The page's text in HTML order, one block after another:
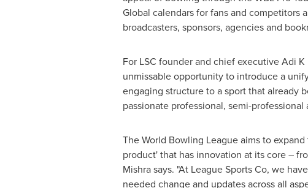
Global calendars for fans and competitors
broadcasters, sponsors, agencies and
For LSC founder and chief executive Adi K
unmissable opportunity to introduce a
engaging structure to a sport that already
passionate professional, semi-professional
The World Bowling League aims to
product' that has innovation at its core –
Mishra says. "At League Sports Co, we
needed change and updates across all